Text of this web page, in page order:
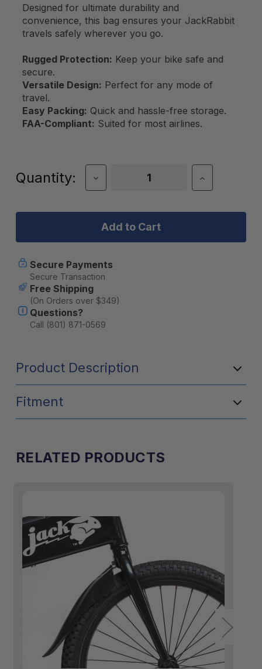
Designed for ultimate durability and
convenience, this bag ensures your JackRabbit
travels safely wherever you go.
Rugged Protection: Keep your bike safe and
secure.
Versatile Design: Perfect for any mode of
travel.
Easy Packing: Quick and hassle-free storage.
FAA-Compliant: Suited for most airlines.
Current
Quantity:
Decrease
Quantity
JackRabbit
Sea-
Land
Bag
for
OG
Increase
Quantity
JackRabbit
Land
Secure Payments
Secure Transaction
Free Shipping
(On Orders over $349)
Questions?
Call (801) 871-0569
Product Description
Fitment
RELATED PRODUCTS